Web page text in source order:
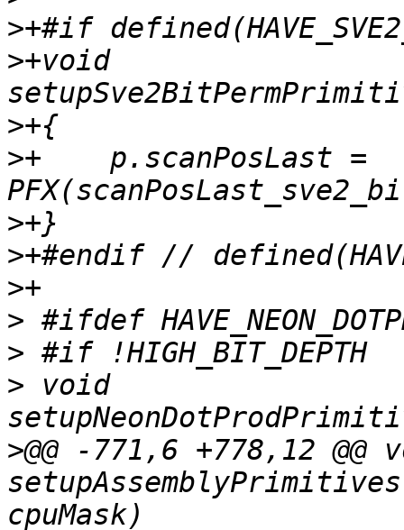
>
>+void
>
>+    p.scanPosLast =
>
>
>
>
>
> void
>@@ -771,6 +778,12 @@